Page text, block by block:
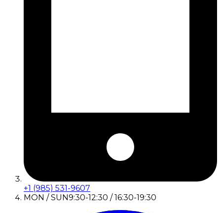
+1 (985) 531-9607
MON / SUN9:30-12:30 / 16:30-19:30